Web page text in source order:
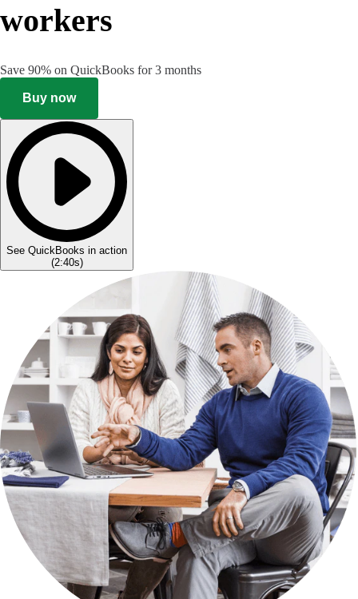
workers
Save 90% on QuickBooks for 3 months
Buy now
See QuickBooks in action
(2:40s)